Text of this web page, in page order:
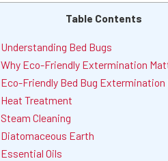
Table Contents
Understanding Bed Bugs
Why Eco-Friendly Extermination
Eco-Friendly Bed Bug Extermination
Heat Treatment
Steam Cleaning
Diatomaceous Earth
Essential Oils